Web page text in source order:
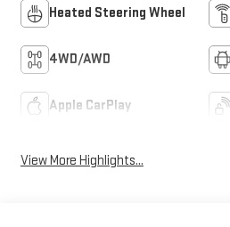
Heated Steering Wheel
4WD/AWD
Apple CarPlay
View More Highlights...